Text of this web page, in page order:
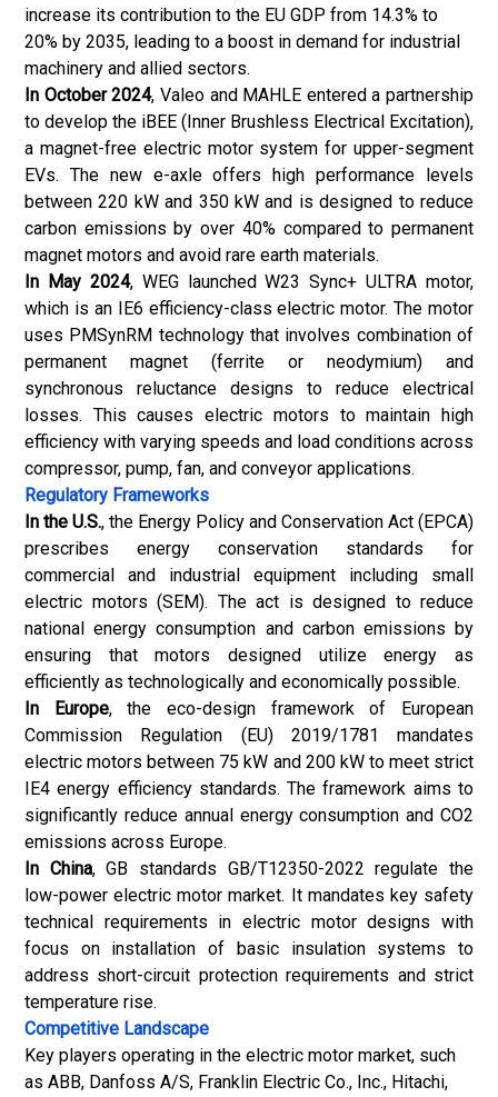
increase its contribution to the EU GDP from 14.3% to
20% by 2035, leading to a boost in demand for industrial
machinery and allied sectors.
In October 2024, Valeo and MAHLE entered a partnership
to develop the iBEE (Inner Brushless Electrical Excitation),
a magnet-free electric motor system for upper-segment
EVs. The new e-axle offers high performance levels
between 220 kW and 350 kW and is designed to reduce
carbon emissions by over 40% compared to permanent
magnet motors and avoid rare earth materials.
In May 2024, WEG launched W23 Sync+ ULTRA motor,
which is an IE6 efficiency-class electric motor. The motor
uses PMSynRM technology that involves combination of
permanent magnet (ferrite or neodymium) and
synchronous reluctance designs to reduce electrical
losses. This causes electric motors to maintain high
efficiency with varying speeds and load conditions across
compressor, pump, fan, and conveyor applications.
Regulatory Frameworks
In the U.S., the Energy Policy and Conservation Act (EPCA)
prescribes energy conservation standards for
commercial and industrial equipment including small
electric motors (SEM). The act is designed to reduce
national energy consumption and carbon emissions by
ensuring that motors designed utilize energy as
efficiently as technologically and economically possible.
In Europe, the eco-design framework of European
Commission Regulation (EU) 2019/1781 mandates
electric motors between 75 kW and 200 kW to meet strict
IE4 energy efficiency standards. The framework aims to
significantly reduce annual energy consumption and CO2
emissions across Europe.
In China, GB standards GB/T12350-2022 regulate the
low-power electric motor market. It mandates key safety
technical requirements in electric motor designs with
focus on installation of basic insulation systems to
address short-circuit protection requirements and strict
temperature rise.
Competitive Landscape
Key players operating in the electric motor market, such
as ABB, Danfoss A/S, Franklin Electric Co., Inc., Hitachi,